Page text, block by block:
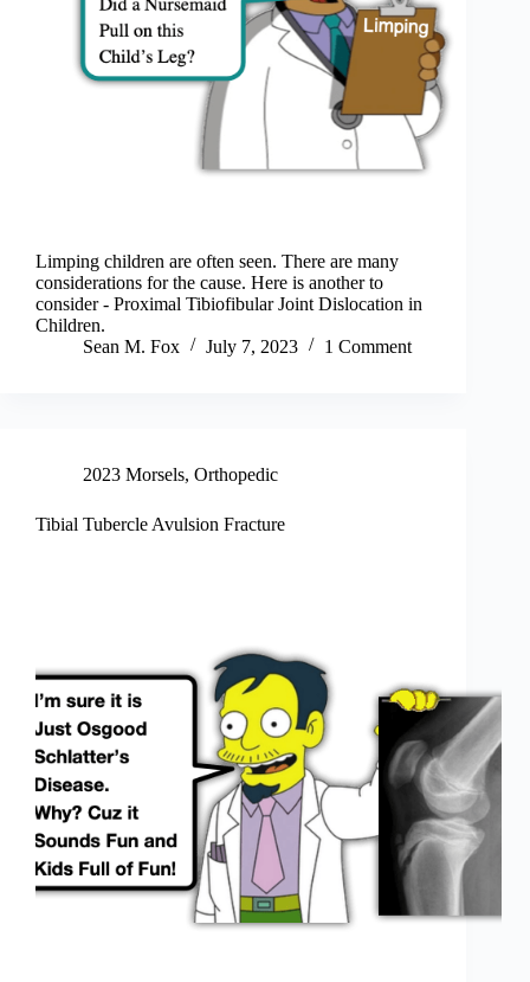
Limping children are often seen. There are many
considerations for the cause. Here is another to
consider - Proximal Tibiofibular Joint Dislocation in
Children.
Sean M. Fox
July 7, 2023 1 Comment
2023 Morsels, Orthopedic
Tibial Tubercle Avulsion Fracture